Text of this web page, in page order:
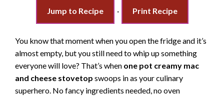
Jump to Recipe · Print Recipe
You know that moment when you open the fridge and it’s
almost empty, but you still need to whip up something
everyone will love? That’s when one pot creamy mac
and cheese stovetop swoops in as your culinary
superhero. No fancy ingredients needed, no oven